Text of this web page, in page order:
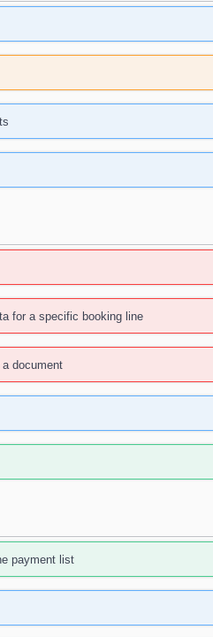
for a specific booking line
document
payment list